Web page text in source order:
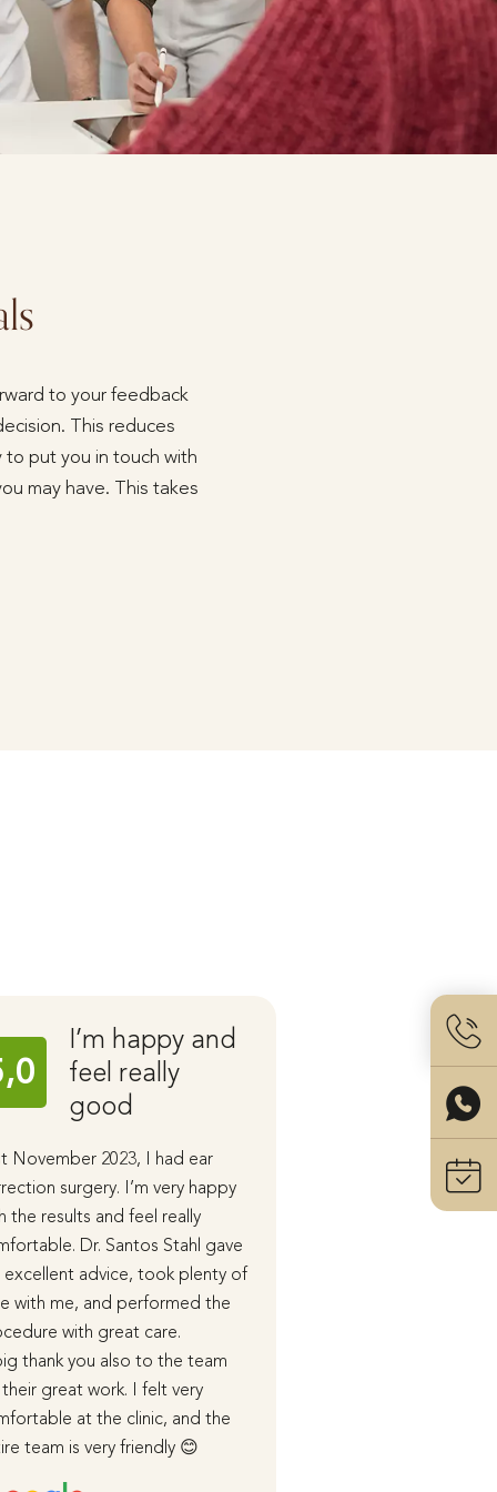
to your feedback
This reduces
to put you in touch with
may have. This takes
I’m happy and
feel really
good
November 2023, I had ear
surgery. I’m very happy
the results and feel really
Dr. Santos Stahl gave
excellent advice, took plenty of
with me, and performed the
with great care.
thank you also to the team
great work. I felt very
at the clinic, and the
team is very friendly 😊
Ear
with
Stahl
I had ear correction
performed by Dr.
the end of last year.